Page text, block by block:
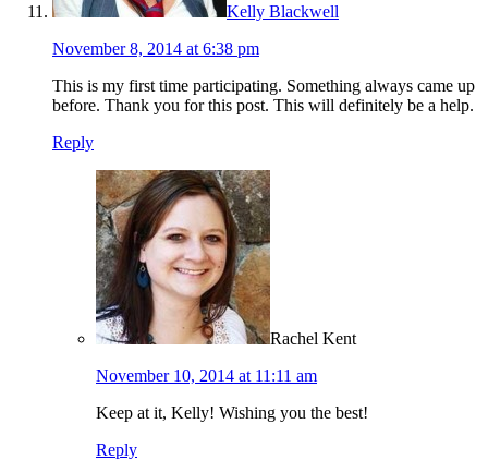
Kelly Blackwell
November 8, 2014 at 6:38 pm
This is my first time participating. Something always came up
before. Thank you for this post. This will definitely be a help.
Reply
Rachel Kent
November 10, 2014 at 11:11 am
Keep at it, Kelly! Wishing you the best!
Reply